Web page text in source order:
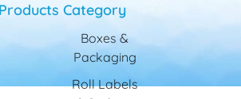
Products Category
Boxes &
Packaging
Roll Labels